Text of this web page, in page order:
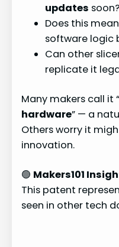
updates soon?
Does this
software logic
Can other
replicate it
Many makers call it “
hardware” — a
Others worry it
innovation.
🟢 Makers101
This patent
seen in other tech